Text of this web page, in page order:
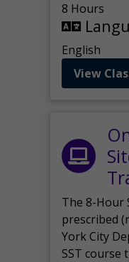
8 Hours
English
View
The 8-Hour
prescribed
York City
SST course